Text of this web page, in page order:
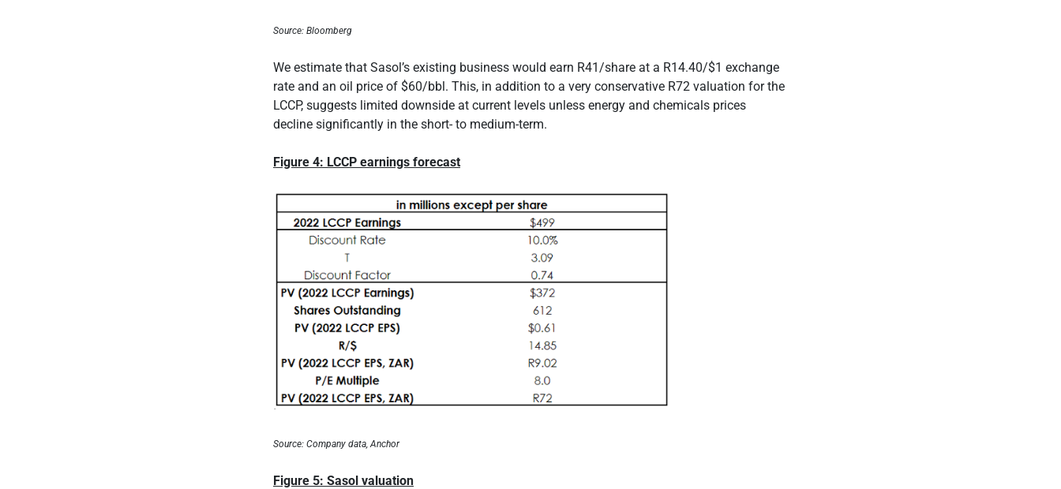
Source: Bloomberg
We estimate that Sasol’s existing business would earn R41/share at a R14.40/$1 exchange
rate and an oil price of $60/bbl. This, in addition to a very conservative R72 valuation for the
LCCP, suggests limited downside at current levels unless energy and chemicals prices
decline significantly in the short- to medium-term.
Figure 4: LCCP earnings forecast
Source: Company data, Anchor
Figure 5: Sasol valuation